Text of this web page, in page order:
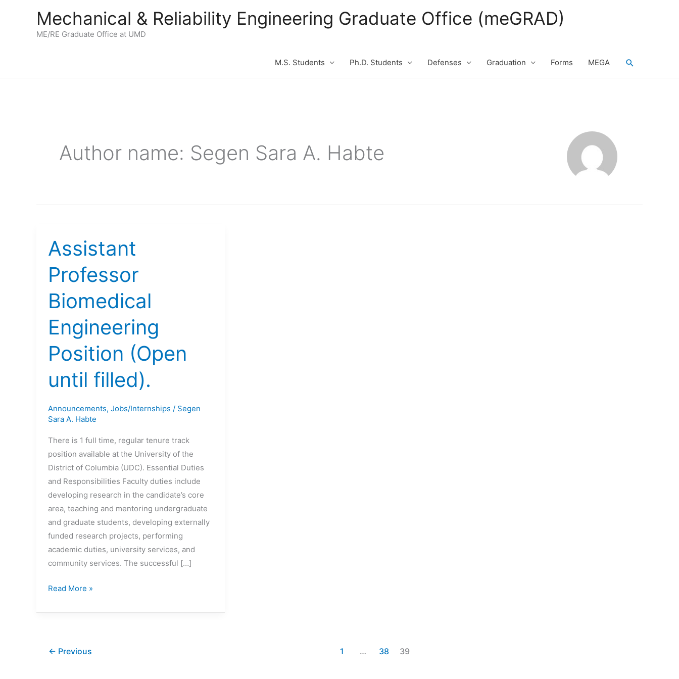
Mechanical & Reliability Engineering Graduate Office (meGRAD)
ME/RE Graduate Office at UMD
M.S. Students Ph.D. Students Defenses Graduation Forms MEGA Search
Author name: Segen Sara A. Habte
Assistant
Professor
Biomedical
Engineering
Position (Open
until filled).
Announcements, Jobs/Internships / Segen
Sara A. Habte
There is 1 full time, regular tenure track
position available at the University of the
District of Columbia (UDC). Essential Duties
and Responsibilities Faculty duties include
developing research in the candidate’s core
area, teaching and mentoring undergraduate
and graduate students, developing externally
funded research projects, performing
academic duties, university services, and
community services. The successful […]
Assistant
Biomedical
(Open
Read More »
← Previous 1 … 38 39